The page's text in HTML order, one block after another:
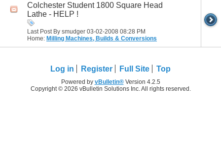
Colchester Student 1800 Square Head
Lathe - HELP !
Last Post By smudger 03-02-2008 08:28 PM
Home: Milling Machines, Builds & Conversions
Log in Register Full Site Top
Powered by vBulletin®Version 4.2.5
Copyright © 2026 vBulletin Solutions Inc. All rights reserved.